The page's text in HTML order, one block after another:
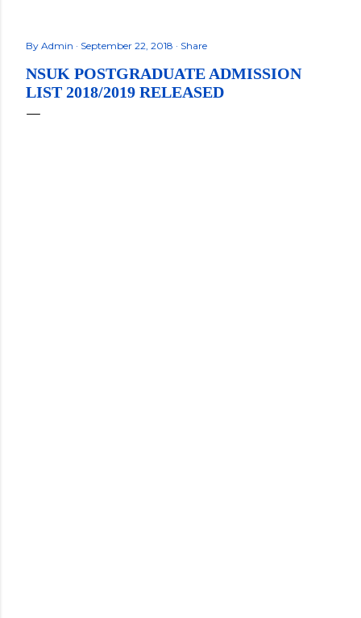
By Admin September 22, 2018 Share
NSUK POSTGRADUATE ADMISSION
LIST 2018/2019 RELEASED